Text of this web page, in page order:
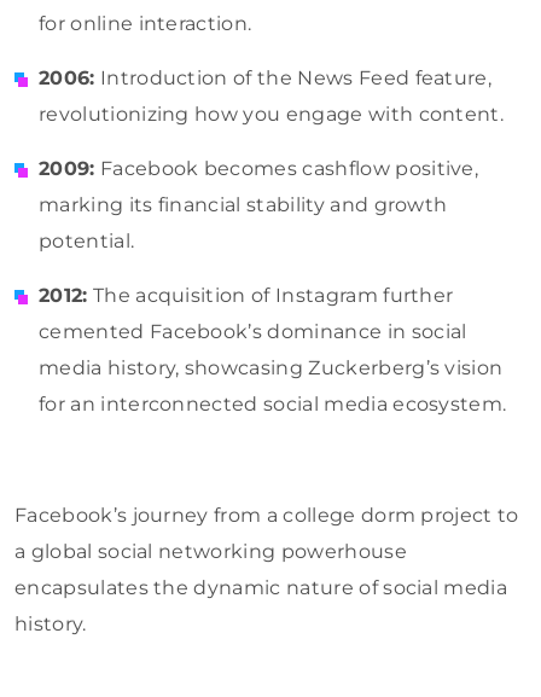
for online interaction.
2006: Introduction of the News Feed feature,
revolutionizing how you engage with content.
2009: Facebook becomes cashflow positive,
marking its financial stability and growth
potential.
2012: The acquisition of Instagram further
cemented Facebook’s dominance in social
media history, showcasing Zuckerberg’s vision
for an interconnected social media ecosystem.
Facebook’s journey from a college dorm project to
a global social networking powerhouse
encapsulates the dynamic nature of social media
history.